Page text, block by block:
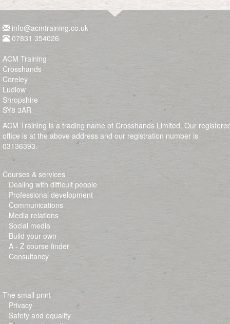
info@acmtraining.co.uk
07831 354026
ACM Training
Crosshands
Coreley
Ludlow
Shropshire
SY8 3AR
ACM Training is a trading name of Crosshands Limited. Our
office is at the above address and our registration number is
03136393.
Courses & services
Dealing with difficult people
Professional development
Communications
Media relations
Social media
Build your own
A - Z course finder
Consultancy
The small print
Privacy
Safety and equality